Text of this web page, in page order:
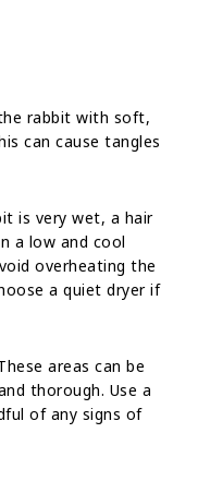
rabbit with soft,
can cause tangles
is very wet, a hair
a low and cool
overheating the
a quiet dryer if
areas can be
thorough. Use a
of any signs of